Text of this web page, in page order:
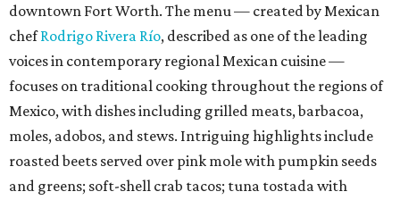
downtown Fort Worth. The menu — created by Mexican
chefRodrigo Rivera Río, described as one of the leading
voices in contemporary regional Mexican cuisine —
focuses on traditional cooking throughout the regions of
Mexico, with dishes including grilled meats, barbacoa,
moles, adobos, and stews. Intriguing highlights include
roasted beets served over pink mole with pumpkin seeds
and greens; soft-shell crab tacos; tuna tostada with